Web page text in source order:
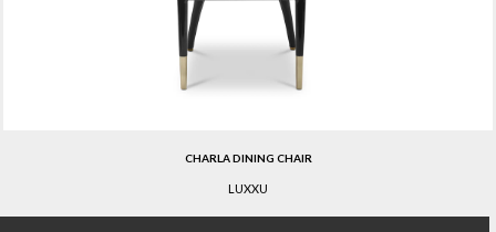
CHARLA DINING CHAIR
LUXXU